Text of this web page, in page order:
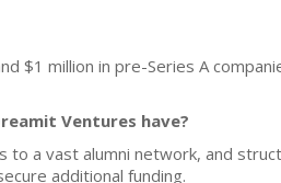
$1 million in pre-Series A
Ventures have?
to a vast alumni network, and
additional funding.